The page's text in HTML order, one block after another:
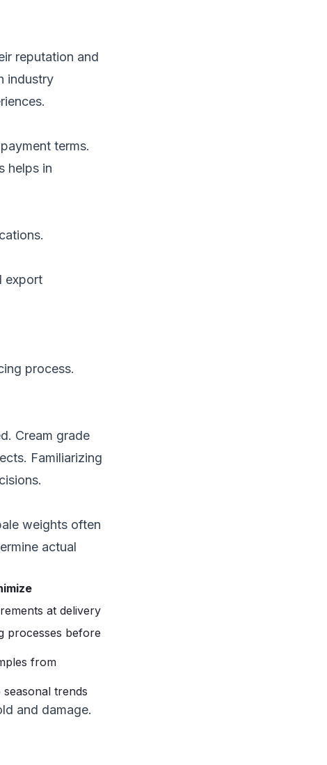
reputation and
industry
terms.
helps in
export
process.
Cream grade
Familiarizing
weights often
actual
at delivery
processes before
from
trends
and damage.